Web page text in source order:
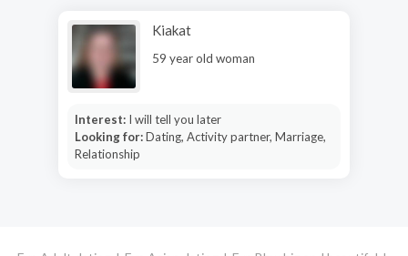
Kiakat
59 year old woman
Interest: I will tell you later
Looking for:Dating, Activity partner, Marriage,
Relationship